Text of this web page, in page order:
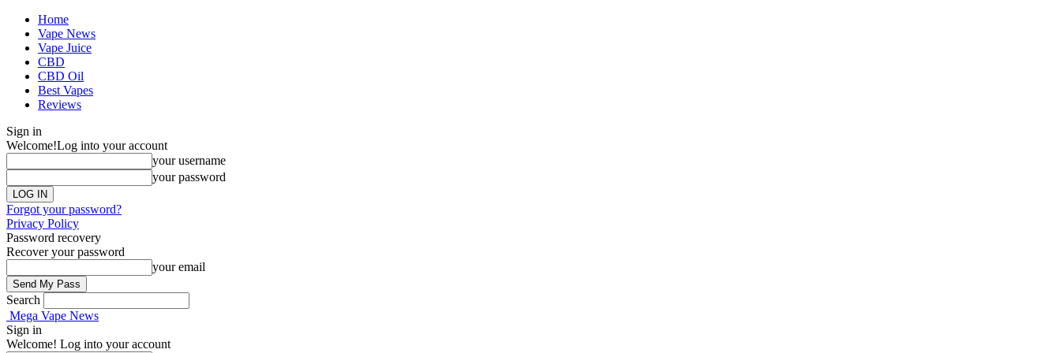
Home
Vape News
Vape Juice
CBD
CBD Oil
Best Vapes
Reviews
Sign in
Welcome!Log into your account
your username
your password
Forgot your password?
Privacy Policy
Password recovery
Recover your password
your email
Search
Mega Vape News
Sign in
Welcome! Log into your account